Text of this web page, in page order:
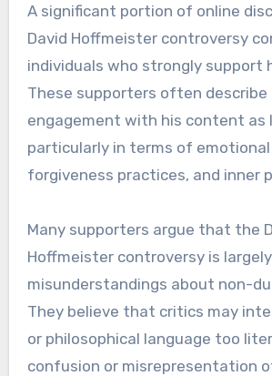
A significant portion of online
David Hoffmeister controversy
individuals who strongly support
These supporters often describe
engagement with his content as
particularly in terms of
forgiveness practices, and inner
Many supporters argue that the
Hoffmeister controversy is
misunderstandings about non-
They believe that critics may
or philosophical language too
confusion or misrepresentation